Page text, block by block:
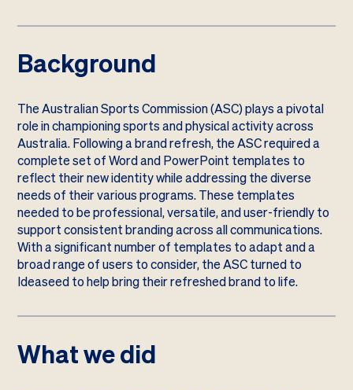
Background
The Australian Sports Commission (ASC) plays a pivotal
role in championing sports and physical activity across
Australia. Following a brand refresh, the ASC required a
complete set of Word and PowerPoint templates to
reflect their new identity while addressing the diverse
needs of their various programs. These templates
needed to be professional, versatile, and user-friendly to
support consistent branding across all communications.
With a significant number of templates to adapt and a
broad range of users to consider, the ASC turned to
Ideaseed to help bring their refreshed brand to life.
What we did